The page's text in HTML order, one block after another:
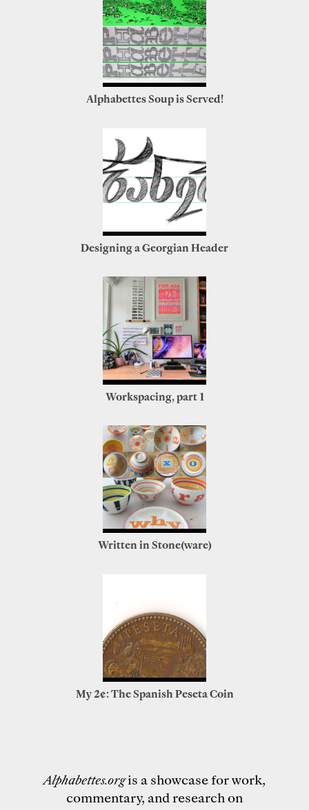
Alphabettes Soup is Served!
Designing a Georgian Header
Workspacing, part 1
Written in Stone(ware)
My 2¢: The Spanish Peseta Coin
Alphabettes.orgis a showcase for work,
commentary, and research on